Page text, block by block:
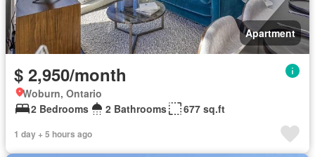
Apartment
$ 2,950/month
Woburn, Ontario
2 Bedrooms
2 Bathrooms 677 sq.ft
1 day + 5 hours ago